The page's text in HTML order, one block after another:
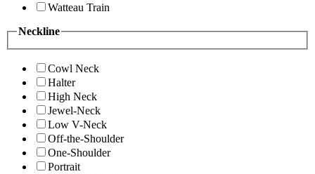
Watteau Train
Neckline
Cowl Neck
Halter
High Neck
Jewel-Neck
Low V-Neck
Off-the-Shoulder
One-Shoulder
Portrait